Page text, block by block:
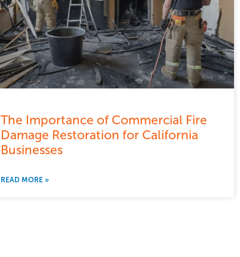
The Importance of Commercial Fire
Damage Restoration for California
Businesses
READ MORE »